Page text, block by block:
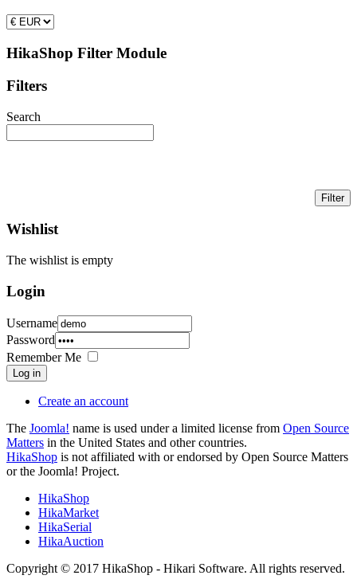
HikaShop Filter Module
Filters
Search
Wishlist
The wishlist is empty
Login
Username
Password
Remember Me
Log in
Create an account
The Joomla! name is used under a limited license from Open Source
Matters in the United States and other countries.
HikaShop is not affiliated with or endorsed by Open Source Matters
or the Joomla! Project.
HikaShop
HikaMarket
HikaSerial
HikaAuction
Copyright © 2017 HikaShop - Hikari Software. All rights reserved.